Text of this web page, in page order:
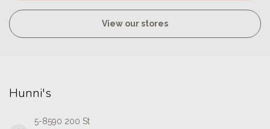
View our stores
Hunni's
5-8590 200 St